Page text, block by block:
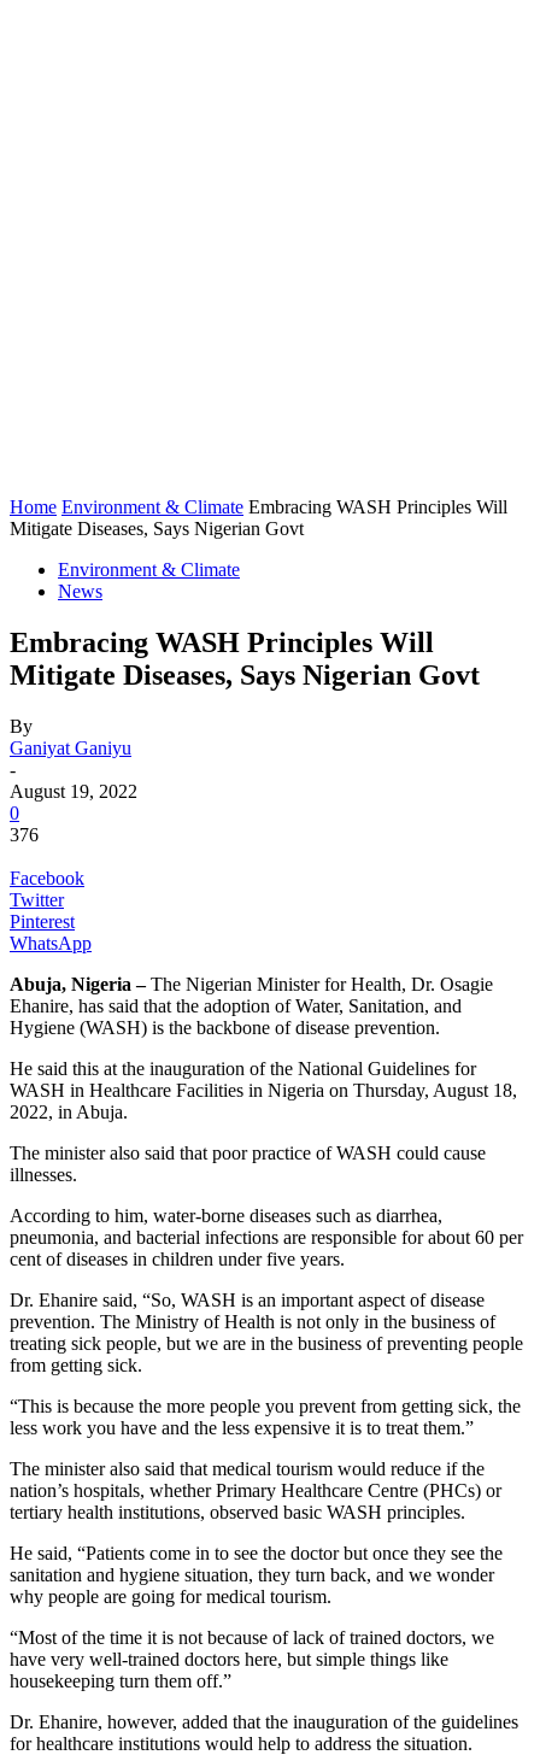
Home Environment & Climate Embracing WASH Principles Will
Mitigate Diseases, Says Nigerian Govt
Environment & Climate
News
Embracing WASH Principles Will
Mitigate Diseases, Says Nigerian Govt
By
Ganiyat Ganiyu
-
August 19, 2022
0
376
Facebook
Twitter
Pinterest
WhatsApp
Abuja, Nigeria –The Nigerian Minister for Health, Dr. Osagie
Ehanire, has said that the adoption of Water, Sanitation, and
Hygiene (WASH) is the backbone of disease prevention.
He said this at the inauguration of the National Guidelines for
WASH in Healthcare Facilities in Nigeria on Thursday, August 18,
2022, in Abuja.
The minister also said that poor practice of WASH could cause
illnesses.
According to him, water-borne diseases such as diarrhea,
pneumonia, and bacterial infections are responsible for about 60 per
cent of diseases in children under five years.
Dr. Ehanire said, “So, WASH is an important aspect of disease
prevention. The Ministry of Health is not only in the business of
treating sick people, but we are in the business of preventing people
from getting sick.
“This is because the more people you prevent from getting sick, the
less work you have and the less expensive it is to treat them.”
The minister also said that medical tourism would reduce if the
nation’s hospitals, whether Primary Healthcare Centre (PHCs) or
tertiary health institutions, observed basic WASH principles.
He said, “Patients come in to see the doctor but once they see the
sanitation and hygiene situation, they turn back, and we wonder
why people are going for medical tourism.
“Most of the time it is not because of lack of trained doctors, we
have very well-trained doctors here, but simple things like
housekeeping turn them off.”
Dr. Ehanire, however, added that the inauguration of the guidelines
for healthcare institutions would help to address the situation.